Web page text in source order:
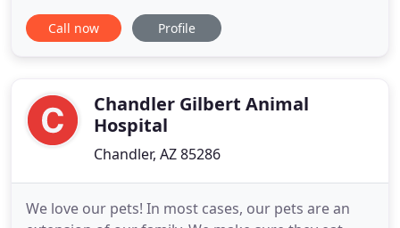
We would be honored to be a partner in your pet's
healthcare team. Glenn and Schmidt opened
their practice styles
Call now Profile
Chandler Gilbert Animal
Hospital
Chandler, AZ 85286
We love our pets! In most cases, our pets are an